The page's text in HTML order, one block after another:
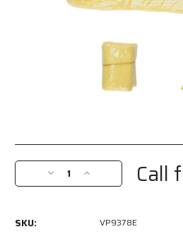
Decrease
Quantity
Increase
Quantity
Call
SKU: VP9378E